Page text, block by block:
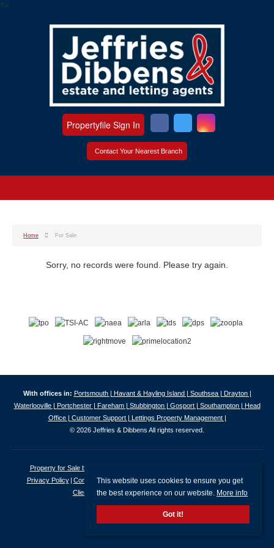
?>
Contact Your Nearest Branch
Propertyfile Sign In
Home For Sale
Sorry, no records were found. Please try again.
With offices in: Portsmouth | Havant & Hayling Island | Southsea | Drayton |
Waterlooville | Portchester | Fareham | Stubbington | Gosport | Southampton | Head
Office | Customer Support | Lettings Property Management |
© 2026 Jeffries & Dibbens All rights reserved.
Property for Sale by Region
Privacy Policy
Complaints Procedure
Client Money Protection Certificate
Client Money Protection Security Certificate
This website uses cookies to ensure you get
the best experience on our website. More info
Got it!